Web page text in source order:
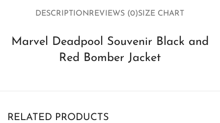
DESCRIPTIONREVIEWS (0)SIZE CHART
Marvel Deadpool Souvenir Black and
Red Bomber Jacket
RELATED PRODUCTS